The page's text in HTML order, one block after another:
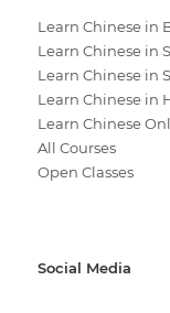
Learn Chinese in
Learn Chinese in
Learn Chinese in
Learn Chinese in
Learn Chinese
All Courses
Open Classes
Social Media